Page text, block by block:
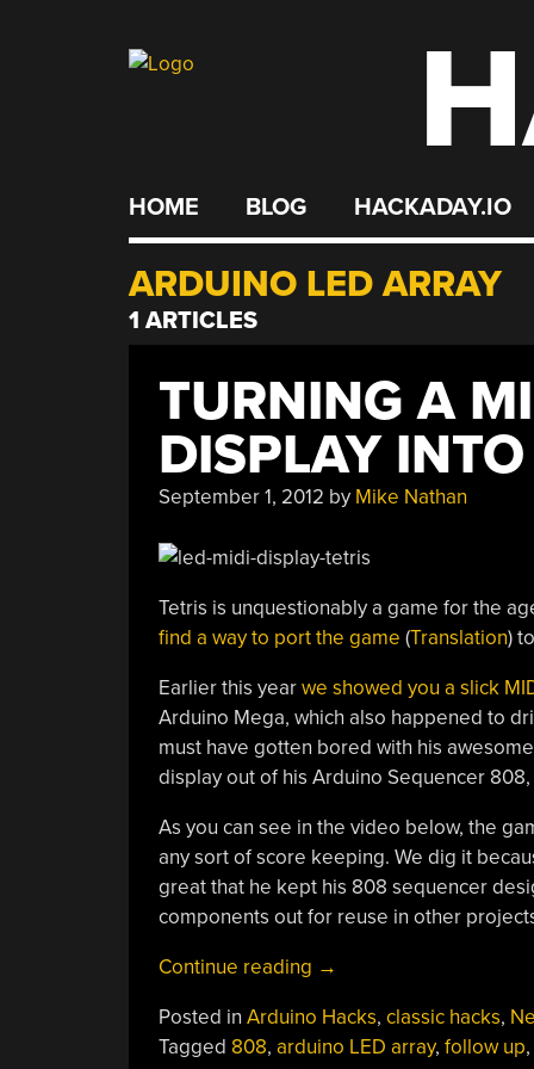
HOME BLOG HACKADAY.IO
ARDUINO LED ARRAY
1 ARTICLES
TURNING A
DISPLAY
September 1, 2012 by Mike Nathan
Tetris is unquestionably a game for the
find a way to port the game (Translation)
Earlier this yearwe showed you a slick
Arduino Mega, which also happened to
must have gotten bored with his
display out of his Arduino Sequencer
As you can see in the video below, the
any sort of score keeping. We dig it
great that he kept his 808 sequencer
components out for reuse in other
Continue reading “Turning
MIDI
Sequencer
→
Posted in Arduino Hacks, classic hacks,
Tagged 808, arduino LED array, follow up,